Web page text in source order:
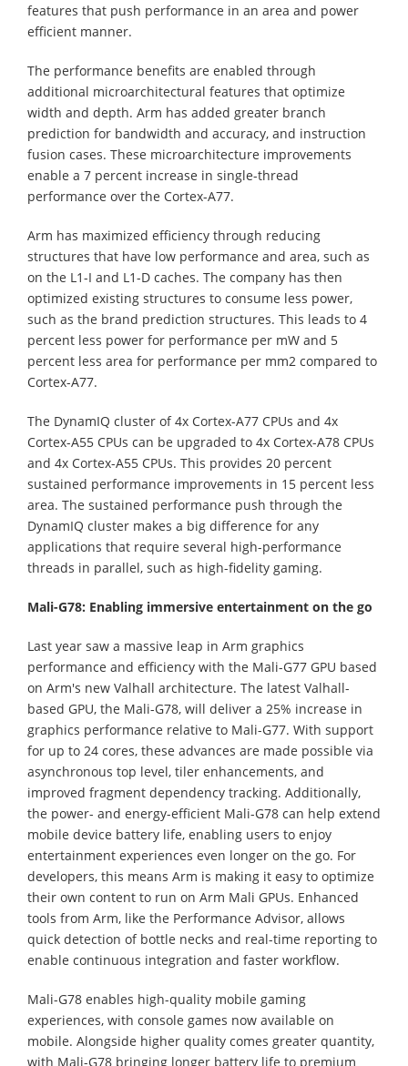
features that push performance in an area and power
efficient manner.
The performance benefits are enabled through
additional microarchitectural features that optimize
width and depth. Arm has added greater branch
prediction for bandwidth and accuracy, and instruction
fusion cases. These microarchitecture improvements
enable a 7 percent increase in single-thread
performance over the Cortex-A77.
Arm has maximized efficiency through reducing
structures that have low performance and area, such as
on the L1-I and L1-D caches. The company has then
optimized existing structures to consume less power,
such as the brand prediction structures. This leads to 4
percent less power for performance per mW and 5
percent less area for performance per mm2 compared to
Cortex-A77.
The DynamIQ cluster of 4x Cortex-A77 CPUs and 4x
Cortex-A55 CPUs can be upgraded to 4x Cortex-A78 CPUs
and 4x Cortex-A55 CPUs. This provides 20 percent
sustained performance improvements in 15 percent less
area. The sustained performance push through the
DynamIQ cluster makes a big difference for any
applications that require several high-performance
threads in parallel, such as high-fidelity gaming.
Mali-G78: Enabling immersive entertainment on the go
Last year saw a massive leap in Arm graphics
performance and efficiency with the Mali-G77 GPU based
on Arm's new Valhall architecture. The latest Valhall-
based GPU, the Mali-G78, will deliver a 25% increase in
graphics performance relative to Mali-G77. With support
for up to 24 cores, these advances are made possible via
asynchronous top level, tiler enhancements, and
improved fragment dependency tracking. Additionally,
the power- and energy-efficient Mali-G78 can help extend
mobile device battery life, enabling users to enjoy
entertainment experiences even longer on the go. For
developers, this means Arm is making it easy to optimize
their own content to run on Arm Mali GPUs. Enhanced
tools from Arm, like the Performance Advisor, allows
quick detection of bottle necks and real-time reporting to
enable continuous integration and faster workflow.
Mali-G78 enables high-quality mobile gaming
experiences, with console games now available on
mobile. Alongside higher quality comes greater quantity,
with Mali-G78 bringing longer battery life to premium